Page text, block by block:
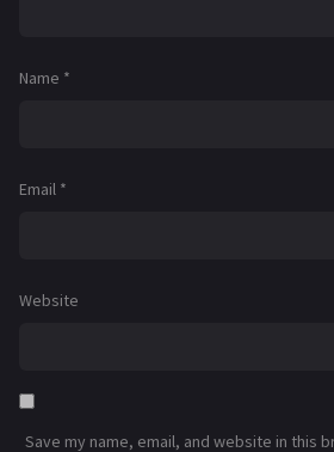
Name *
Email *
Website
Save my name, email, and website in this